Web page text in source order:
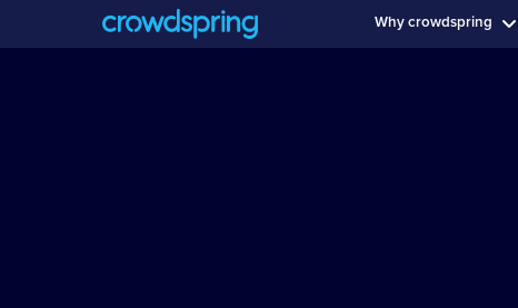
Why crowdspring